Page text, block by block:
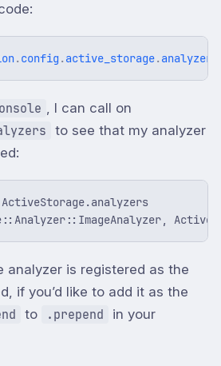
. config . active_storage. analyzers
, I can call on
to see that my analyzer
analyzer is registered as the
if you’d like to add it as the
to .prepend
in your